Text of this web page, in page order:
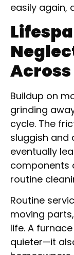
easily again,
Buildup on
grinding
cycle. The
sluggish and
eventually
components
routine
Routine
moving
life. A
quieter—it